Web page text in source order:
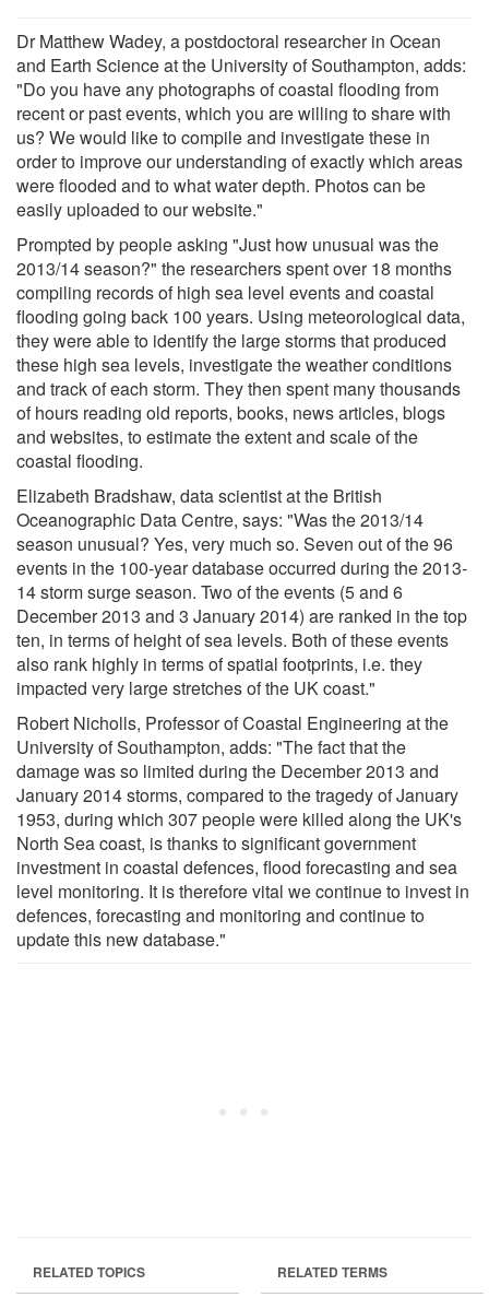
Dr Matthew Wadey, a postdoctoral researcher in Ocean
and Earth Science at the University of Southampton, adds:
"Do you have any photographs of coastal flooding from
recent or past events, which you are willing to share with
us? We would like to compile and investigate these in
order to improve our understanding of exactly which areas
were flooded and to what water depth. Photos can be
easily uploaded to our website."
Prompted by people asking "Just how unusual was the
2013/14 season?" the researchers spent over 18 months
compiling records of high sea level events and coastal
flooding going back 100 years. Using meteorological data,
they were able to identify the large storms that produced
these high sea levels, investigate the weather conditions
and track of each storm. They then spent many thousands
of hours reading old reports, books, news articles, blogs
and websites, to estimate the extent and scale of the
coastal flooding.
Elizabeth Bradshaw, data scientist at the British
Oceanographic Data Centre, says: "Was the 2013/14
season unusual? Yes, very much so. Seven out of the 96
events in the 100-year database occurred during the 2013-
14 storm surge season. Two of the events (5 and 6
December 2013 and 3 January 2014) are ranked in the top
ten, in terms of height of sea levels. Both of these events
also rank highly in terms of spatial footprints, i.e. they
impacted very large stretches of the UK coast."
Robert Nicholls, Professor of Coastal Engineering at the
University of Southampton, adds: "The fact that the
damage was so limited during the December 2013 and
January 2014 storms, compared to the tragedy of January
1953, during which 307 people were killed along the UK's
North Sea coast, is thanks to significant government
investment in coastal defences, flood forecasting and sea
level monitoring. It is therefore vital we continue to invest in
defences, forecasting and monitoring and continue to
update this new database."
RELATED TOPICS RELATED TERMS